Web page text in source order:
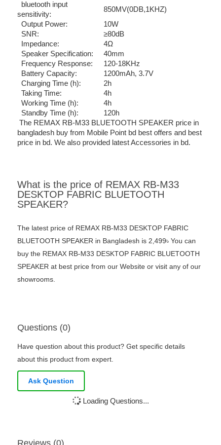
bluetooth input
sensitivity:
850MV(0DB,1KHZ)
Output Power:
10W
SNR:
≥80dB
Impedance:
4Ω
Speaker Specification:
40mm
Frequency Response:
120-18KHz
Battery Capacity:
1200mAh, 3.7V
Charging Time (h):
2h
Taking Time:
4h
Working Time (h):
4h
Standby Time (h):
120h
The REMAX RB-M33 BLUETOOTH SPEAKER price in
bangladesh buy from Mobile Point bd best offers and best
price in bd. We also provided latest Accessories in bd.
What is the price of REMAX RB-M33
DESKTOP FABRIC BLUETOOTH
SPEAKER?
The latest price of REMAX RB-M33 DESKTOP FABRIC
BLUETOOTH SPEAKER in Bangladesh is 2,499৳ You can
buy the REMAX RB-M33 DESKTOP FABRIC BLUETOOTH
SPEAKER at best price from our Website or visit any of our
showrooms.
Questions (0)
Have question about this product? Get specific details
about this product from expert.
Ask Question
Loading Questions...